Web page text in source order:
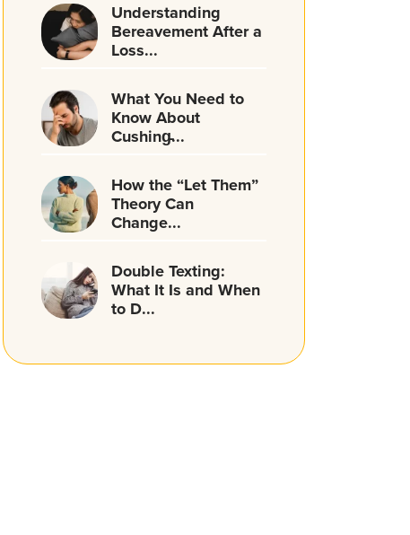
Understanding
Bereavement After a
Loss...
What You Need to
Know About
Cushing̵...
How the “Let Them”
Theory Can
Change...
Double Texting:
What It Is and When
to D...